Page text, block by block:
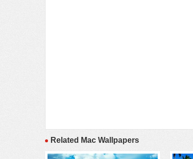
Related Mac Wallpapers